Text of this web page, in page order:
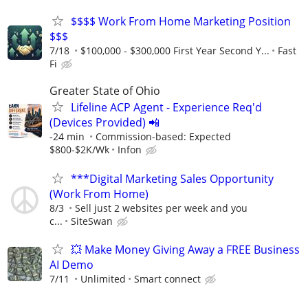
$$$$ Work From Home Marketing Position
$$$
7/18 $100,000 - $300,000 First Year Second Y...
Fast
Fi
Greater State of Ohio
Lifeline ACP Agent - Experience Req'd
(Devices Provided) 📲
-24 min
Commission-based: Expected
$800-$2K/Wk
Infon
***Digital Marketing Sales Opportunity
(Work From Home)
8/3
Sell just 2 websites per week and you
c...
SiteSwan
💥 Make Money Giving Away a FREE Business
AI Demo
7/11 Unlimited Smart connect